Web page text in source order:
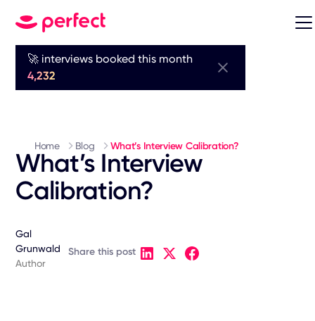
🚀 interviews booked this month
4,232
Home Blog What’s Interview Calibration?
What’s Interview
Calibration?
Gal
Grunwald
Author
Share this post